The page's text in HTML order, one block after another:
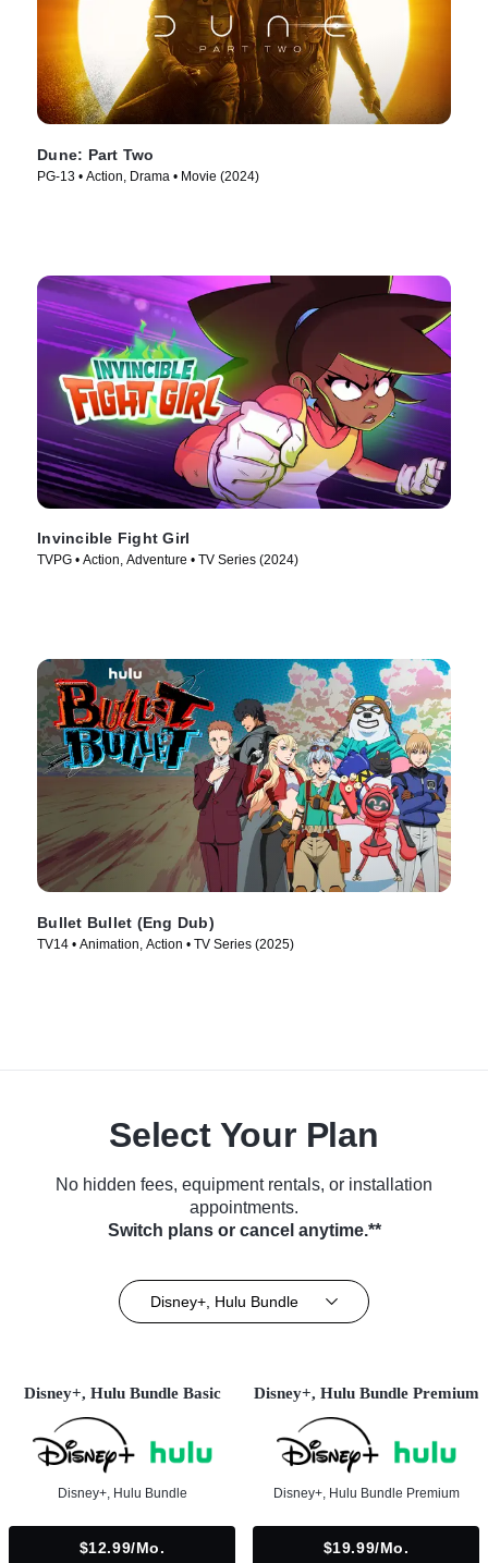
Dune: Part Two
PG-13 • Action, Drama • Movie (2024)
Invincible Fight Girl
TVPG • Action, Adventure • TV Series (2024)
Bullet Bullet (Eng Dub)
TV14 • Animation, Action • TV Series (2025)
Select Your Plan
No hidden fees, equipment rentals, or installation
appointments.
Switch plans or cancel anytime.**
Disney+, Hulu Bundle
Disney+, Hulu Bundle Basic
Disney+, Hulu Bundle
$12.99/mo.
Disney+, Hulu Bundle Premium
Disney+, Hulu Bundle Premium
$19.99/mo.